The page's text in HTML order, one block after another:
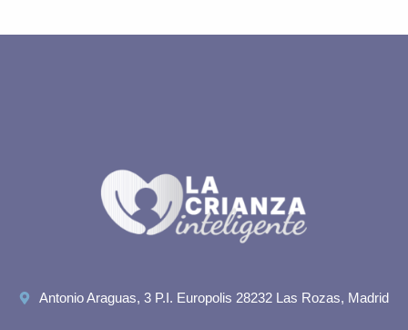
Antonio Araguas, 3 P.I. Europolis 28232 Las Rozas, Madrid